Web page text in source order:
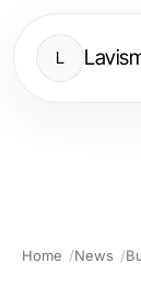
L
Home News